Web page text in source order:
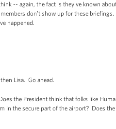
-- again, the fact is they've known
don’t show up for these
happened.
Lisa. Go ahead.
the President think that folks like
in the secure part of the airport? Does